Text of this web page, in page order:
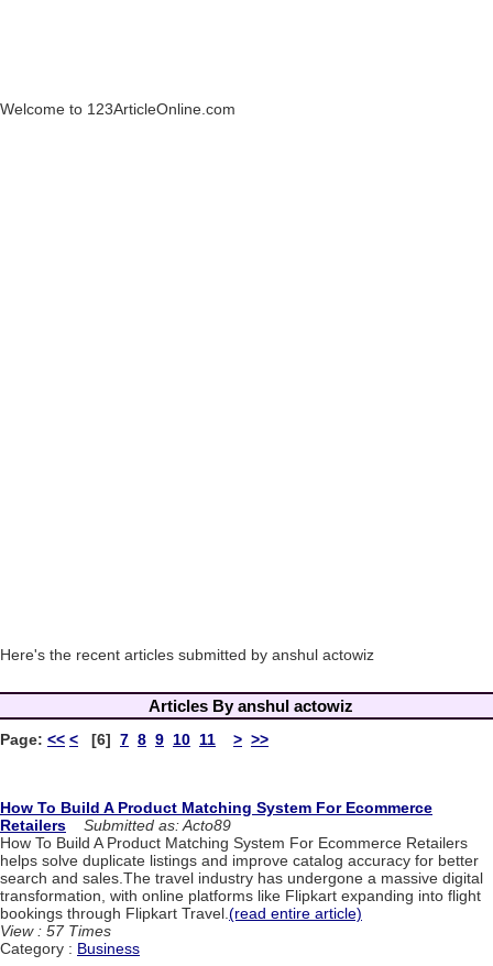
Welcome to 123ArticleOnline.com
Here's the recent articles submitted by anshul actowiz
Articles By anshul actowiz
Page: << < [6] 7 8 9 10 11 > >>
How To Build A Product Matching System For Ecommerce
Retailers
Submitted as: Acto89
How To Build A Product Matching System For Ecommerce Retailers
helps solve duplicate listings and improve catalog accuracy for better
search and sales.The travel industry has undergone a massive digital
transformation, with online platforms like Flipkart expanding into flight
bookings through Flipkart Travel.(read entire article)
View : 57 Times
Category : Business